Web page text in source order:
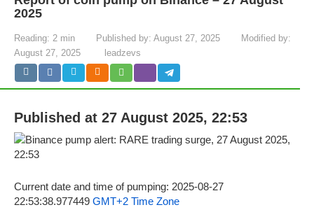
2025
Reading: 2 min Published by: August 27, 2025
Modified by:
August 27, 2025
leadzevs
Published at 27 August 2025, 22:53
Current date and time of pumping: 2025-08-27
22:53:38.977449 GMT+2 Time Zone